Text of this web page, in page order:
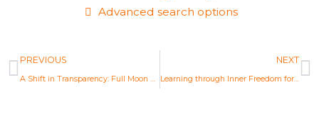
Advanced search options
Prev
PREVIOUS NEXT
Learning through Inner Freedom for Greater Fulfillment: Full Moon Astrology Mar 31, 2018